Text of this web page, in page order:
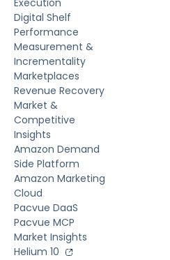
Execution
Digital Shelf
Performance
Measurement &
Incrementality
Marketplaces
Revenue Recovery
Market &
Competitive
Insights
Amazon Demand
Side Platform
Amazon Marketing
Cloud
Pacvue DaaS
Pacvue MCP
Market Insights
Helium 10